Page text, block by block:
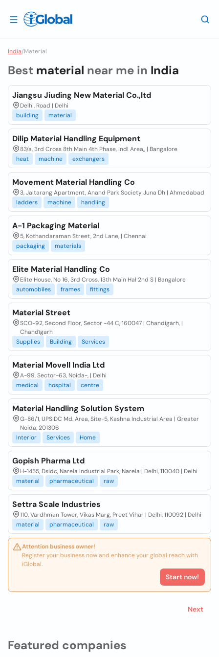
India/Material
Featured companies
Best material near me in India
Jiangsu Jiuding New Material Co.,ltd
Delhi, Road | Delhi
building
material
Dilip Material Handling Equipment
83/a, 3rd Cross 8th Main 4th Phase, Indl Area,, | Bangalore
heat
machine exchangers
Movement Material Handling Co
3, Jaltarang Apartment, Anand Park Society Juna Dh | Ahmedabad
ladders
machine handling
A-1 Packaging Material
5, Kothandaraman Street, 2nd Lane, | Chennai
packaging
materials
Elite Material Handling Co
Elite House, No 16, 3rd Cross, 13th Main Hal 2nd S | Bangalore
automobiles
frames fittings
Material Street
SCO-92, Second Floor, Sector -44 C, 160047 | Chandigarh, |
Chandīgarh
Supplies
Building Services
Material Movell India Ltd
A-99, Sector-63, Noida-, | Delhi
medical
hospital centre
Material Handling Solution System
G-86/1, UPSIDC Md. Area, Site-5, Kashna Industrial Area | Greater
Noida, 201306
Interior
Services Home
Gopish Pharma Ltd
H-1455, Dsidc, Narela Industrial Park, Narela | Delhi, 110040 | Delhi
material
pharmaceutical raw
Settra Scale Industries
110, Vardhman Tower, Vikas Marg, Preet Vihar | Delhi, 110092 | Delhi
material
pharmaceutical raw
Attention business owner!
Register your business now and enhance your global reach with
iGlobal.
Start now!
Next